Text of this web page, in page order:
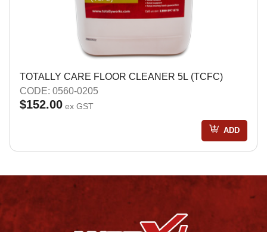
TOTALLY CARE FLOOR CLEANER 5L (TCFC)
CODE: 0560-0205
$152.00 ex GST
ADD